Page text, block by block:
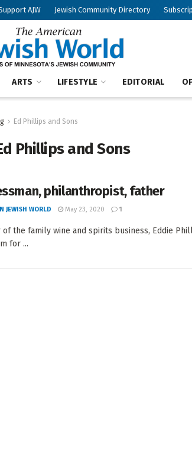
AJW Jewish Community Directory
ARTS LIFESTYLE EDITORIAL
Ed Phillips and Sons
Phillips and Sons
philanthropist, father
JEWISH WORLD May 23, 2020 1
of the family wine and spirits business, Eddie
for ...